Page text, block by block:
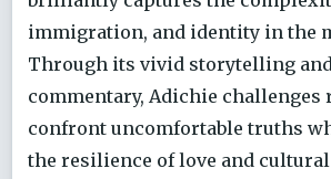
immigration, and identity in the
Through its vivid storytelling
commentary, Adichie challenges
confront uncomfortable truths
the resilience of love and